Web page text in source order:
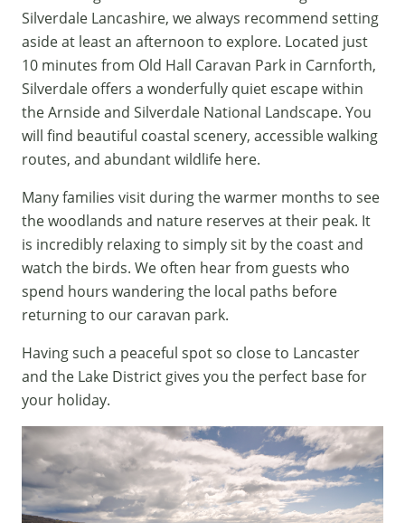
Silverdale Lancashire, we always recommend setting
aside at least an afternoon to explore. Located just
10 minutes from Old Hall Caravan Park in Carnforth,
Silverdale offers a wonderfully quiet escape within
the Arnside and Silverdale National Landscape. You
will find beautiful coastal scenery, accessible walking
routes, and abundant wildlife here.
Many families visit during the warmer months to see
the woodlands and nature reserves at their peak. It
is incredibly relaxing to simply sit by the coast and
watch the birds. We often hear from guests who
spend hours wandering the local paths before
returning to our caravan park.
Having such a peaceful spot so close to Lancaster
and the Lake District gives you the perfect base for
your holiday.